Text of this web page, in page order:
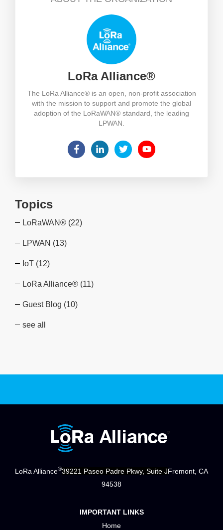
LoRa Alliance®
The LoRa Alliance® is an open, non-profit association
with the mission to support and promote the global
adoption of the LoRaWAN® standard, the leading
LPWAN.
Topics
LoRaWAN® (22)
LPWAN (13)
IoT (12)
LoRa Alliance® (11)
Guest Blog (10)
see all
LoRa Alliance®39221 Paseo Padre Pkwy, Suite JFremont, CA
94538
IMPORTANT LINKS
Home